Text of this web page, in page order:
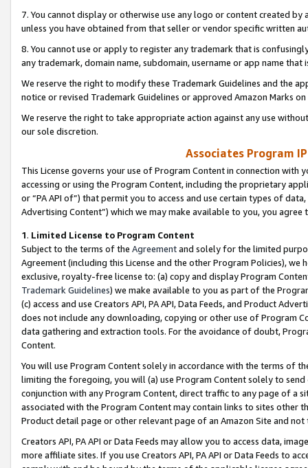
7. You cannot display or otherwise use any logo or content created
unless you have obtained from that seller or vendor specific written
8. You cannot use or apply to register any trademark that is
any trademark, domain name, subdomain, username or app name
We reserve the right to modify these Trademark Guidelines and the
notice or revised Trademark Guidelines or approved Amazon Marks
We reserve the right to take appropriate action against any use
our sole discretion.
Associates Program
This License governs your use of Program Content in connection
accessing or using the Program Content, including the proprietary
or “PA API of”) that permit you to access and use certain types of
Advertising Content”) which we may make available to you, you agree
1. Limited License to Program Content
Subject to the terms of the Agreementand solely for the limited
Agreement (including this License and the other Program Policies),
exclusive, royalty-free license to: (a) copy and display Program
Trademark Guidelines) we make available to you as part of the
(c) access and use Creators API, PA API, Data Feeds, and Product
does not include any downloading, copying or other use of Program
data gathering and extraction tools. For the avoidance of doubt,
Content.
You will use Program Content solely in accordance with the terms of
limiting the foregoing, you will (a) use Program Content solely to
conjunction with any Program Content, direct traffic to any page of a
associated with the Program Content may contain links to sites other
Product detail page or other relevant page of an Amazon Site and not
Creators API, PA API or Data Feeds may allow you to access data,
more affiliate sites. If you use Creators API, PA API or Data Feeds to